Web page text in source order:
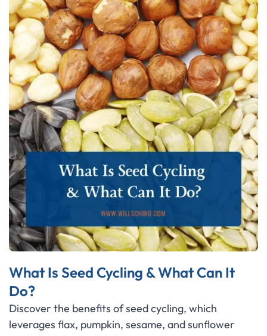
What Is Seed Cycling & What Can It
Do?
Discover the benefits of seed cycling, which
leverages flax, pumpkin, sesame, and sunflower